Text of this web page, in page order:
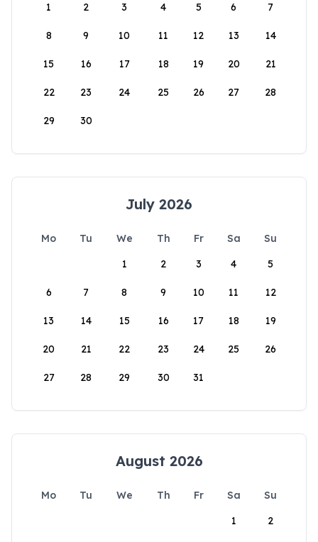
1
2 3 4 5 6 7
8 9 10 11 12 13 14
15 16 17 18 19 20 21
22 23 24 25 26 27 28
29 30
July 2026
Mo Tu We Th Fr Sa
Su
1
2 3 4 5
6 7 8 9 10 11 12
13 14 15 16 17 18 19
20 21 22 23 24 25 26
27 28 29 30 31
August 2026
Mo Tu We Th Fr Sa
Su
1
2